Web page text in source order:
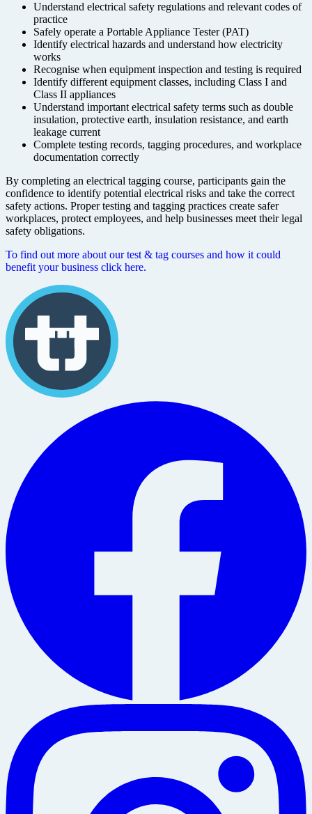
Understand electrical safety regulations and relevant codes of
practice
Safely operate a Portable Appliance Tester (PAT)
Identify electrical hazards and understand how electricity
works
Recognise when equipment inspection and testing is required
Identify different equipment classes, including Class I and
Class II appliances
Understand important electrical safety terms such as double
insulation, protective earth, insulation resistance, and earth
leakage current
Complete testing records, tagging procedures, and workplace
documentation correctly
By completing an electrical tagging course, participants gain the
confidence to identify potential electrical risks and take the correct
safety actions. Proper testing and tagging practices create safer
workplaces, protect employees, and help businesses meet their legal
safety obligations.
To find out more about our test & tag courses and how it could
benefit your business click here.